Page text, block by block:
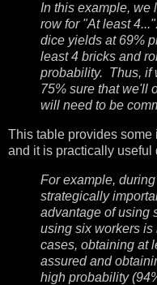
In this example, we
row for "At least
dice yields at 69%
least 4 bricks and
probability. Thus, if
75% sure that we'll
will need to be
This table provides some
and it is practically useful
For example,
strategically
advantage of using
using six workers
cases, obtaining at
assured and
high probability